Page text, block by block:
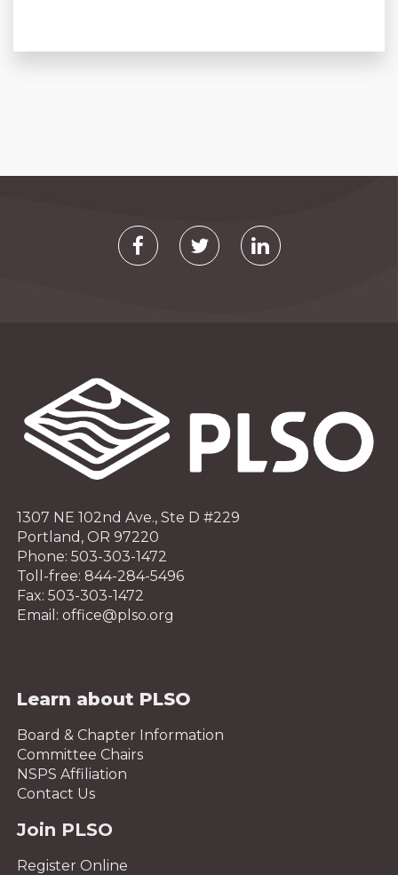
1307 NE 102nd Ave., Ste D #229
Portland, OR 97220
Phone: 503-303-1472
Toll-free: 844-284-5496
Fax: 503-303-1472
Email: office@plso.org
Learn about PLSO
Board & Chapter Information
Committee Chairs
NSPS Affiliation
Contact Us
Join PLSO
Register Online